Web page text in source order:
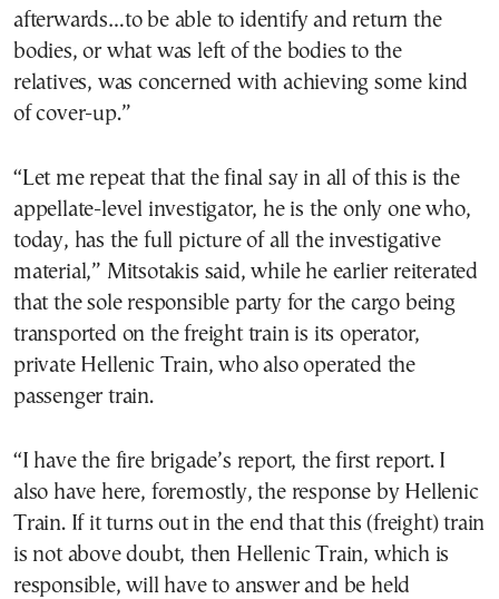
afterwards…to be able to identify and return the
bodies, or what was left of the bodies to the
relatives, was concerned with achieving some kind
of cover-up.”
“Let me repeat that the final say in all of this is the
appellate-level investigator, he is the only one who,
today, has the full picture of all the investigative
material,” Mitsotakis said, while he earlier reiterated
that the sole responsible party for the cargo being
transported on the freight train is its operator,
private Hellenic Train, who also operated the
passenger train.
“I have the fire brigade’s report, the first report. I
also have here, foremostly, the response by Hellenic
Train. If it turns out in the end that this (freight) train
is not above doubt, then Hellenic Train, which is
responsible, will have to answer and be held